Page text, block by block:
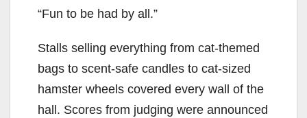
“Fun to be had by all.”
Stalls selling everything from cat-themed
bags to scent-safe candles to cat-sized
hamster wheels covered every wall of the
hall. Scores from judging were announced